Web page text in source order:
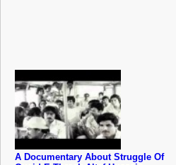
A Documentary About Struggle Of